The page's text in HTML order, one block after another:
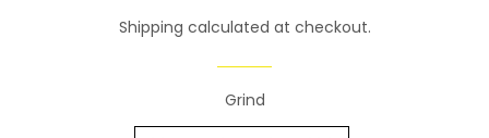
Shipping calculated at checkout.
Grind